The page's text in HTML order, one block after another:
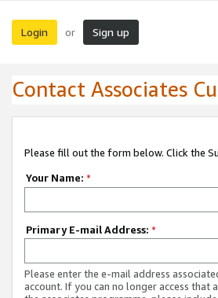
Login or Sign up
Contact Associates
Please fill out the form below. Click the
Your Name: *
Primary E-mail Address: *
Please enter the e-mail address
account. If you can no longer access